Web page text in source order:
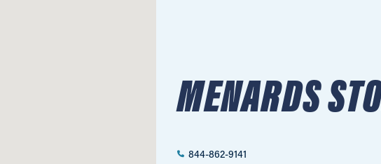
MENARDS
844-862-9141